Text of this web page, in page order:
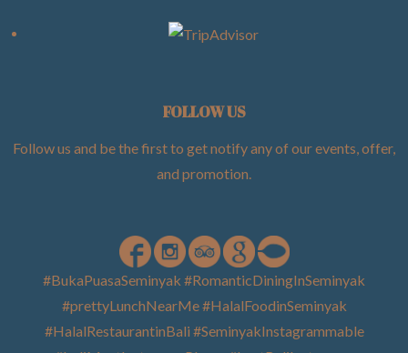
FOLLOW US
Follow us and be the first to get notify any of our events, offer,
and promotion.
#BukaPuasaSeminyak #RomanticDiningInSeminyak
#prettyLunchNearMe #HalalFoodinSeminyak
#HalalRestaurantinBali #SeminyakInstagrammable